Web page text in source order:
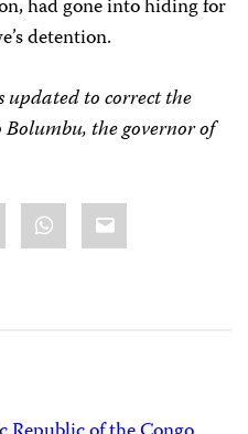
had gone into hiding for
detention.
updated to correct the
the governor of
WhatsApp
Email